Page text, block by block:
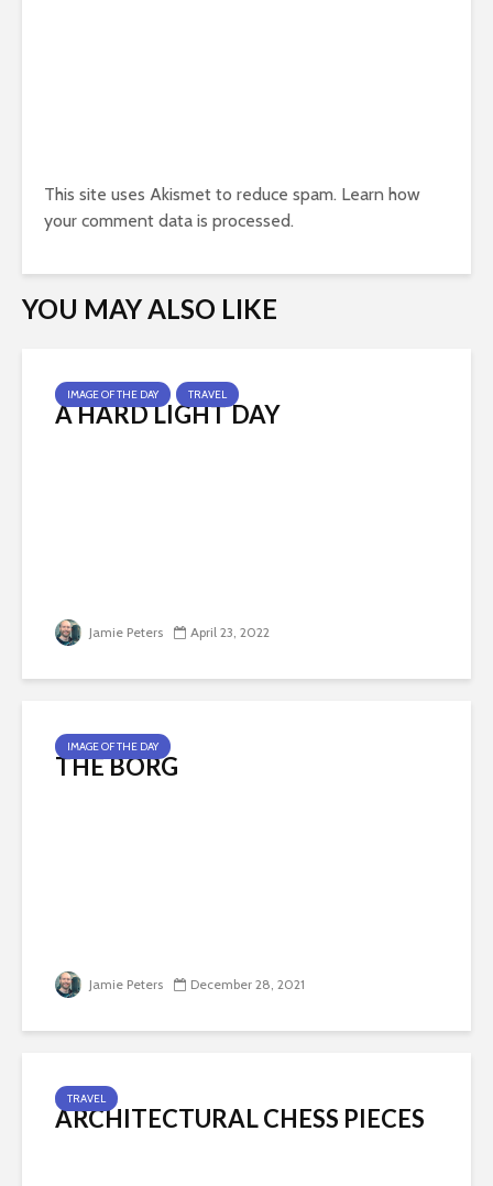
This site uses Akismet to reduce spam. Learn how
your comment data is processed.
YOU MAY ALSO LIKE
IMAGE OF THE DAY TRAVEL
A HARD LIGHT DAY
Jamie Peters April 23, 2022
IMAGE OF THE DAY
THE BORG
Jamie Peters December 28, 2021
TRAVEL
ARCHITECTURAL CHESS PIECES